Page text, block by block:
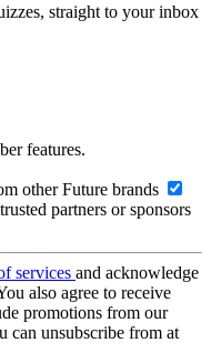
straight to your inbox
features.
other Future brands
partners or sponsors
services and acknowledge
also agree to receive
promotions from our
can unsubscribe from at